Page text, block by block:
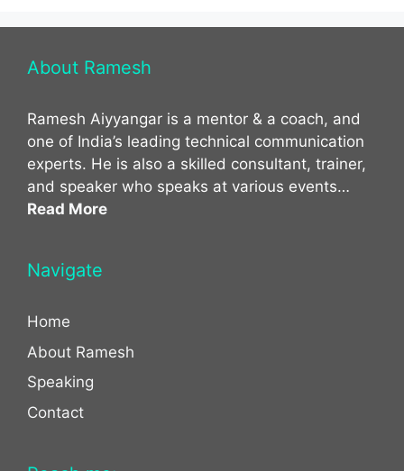
About Ramesh
Ramesh Aiyyangar is a mentor & a coach, and
one of India’s leading technical communication
experts. He is also a skilled consultant, trainer,
and speaker who speaks at various events…
Read More
Navigate
Home
About Ramesh
Speaking
Contact